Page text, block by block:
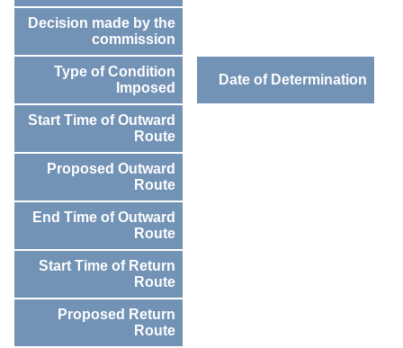
Decision made by the
commission
Type of Condition
Imposed
Date of Determination
Start Time of Outward
Route
Proposed Outward
Route
End Time of Outward
Route
Start Time of Return
Route
Proposed Return
Route